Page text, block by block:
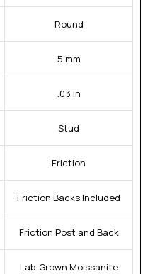
Round
5 mm
.03 In
Stud
Friction
Friction Backs Included
Friction Post and Back
Lab-Grown Moissanite